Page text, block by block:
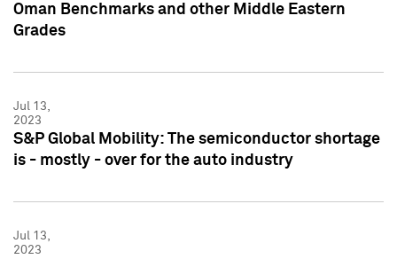
Oman Benchmarks and other Middle Eastern
Grades
Jul 13,
2023
S&P Global Mobility: The semiconductor shortage
is - mostly - over for the auto industry
Jul 13,
2023